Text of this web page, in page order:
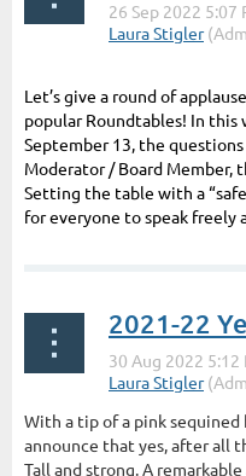
Let’s give a round of
popular Roundtables! In
September 13, the
Moderator / Board Member,
Setting the table with a
for everyone to speak freely
With a tip of a pink
announce that yes, after all
Tall and strong. A